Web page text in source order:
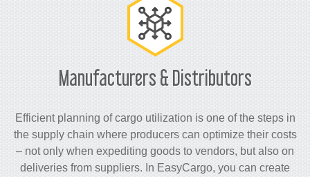
Manufacturers & Distributors
Efficient planning of cargo utilization is one of the steps in
the supply chain where producers can optimize their costs
– not only when expediting goods to vendors, but also on
deliveries from suppliers. In EasyCargo, you can create